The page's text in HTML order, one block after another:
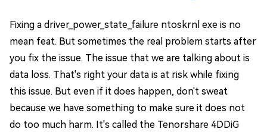
Fixing a driver_power_state_failure ntoskrnl exe is no
mean feat. But sometimes the real problem starts after
you fix the issue. The issue that we are talking about is
data loss. That's right your data is at risk while fixing
this issue. But even if it does happen, don't sweat
because we have something to make sure it does not
do too much harm. It's called the Tenorshare 4DDiG